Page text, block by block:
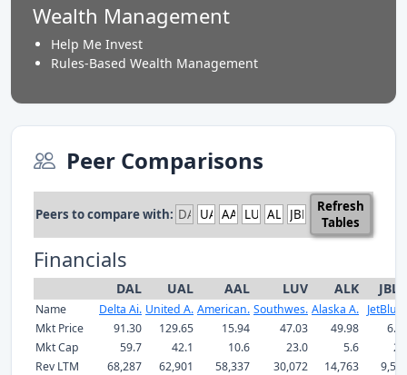
Wealth Management
Help Me Invest
Rules-Based Wealth Management
Peer Comparisons
Peers to compare with:
Refresh
Tables
Financials
DAL UAL AAL LUV ALK
Name Delta Ai. United A. American. Southwes. Alaska A. JetBlue
Mkt Price
91.30 129.65 15.94 47.03 49.98
Mkt Cap
59.7 42.1 10.6 23.0 5.6
Rev LTM
68,287 62,901 58,337 30,072 14,763